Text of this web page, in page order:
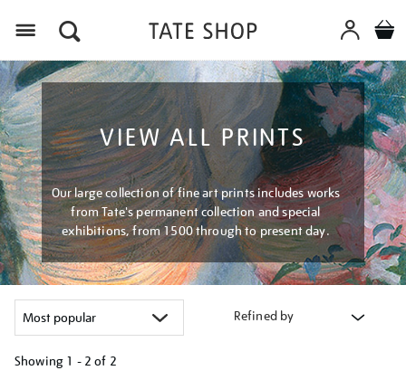
VIEW ALL PRINTS
Our large collection of fine art prints includes works
from Tate's permanent collection and special
exhibitions, from 1500 through to present day.
Refined by
Showing 1 - 2 of 2